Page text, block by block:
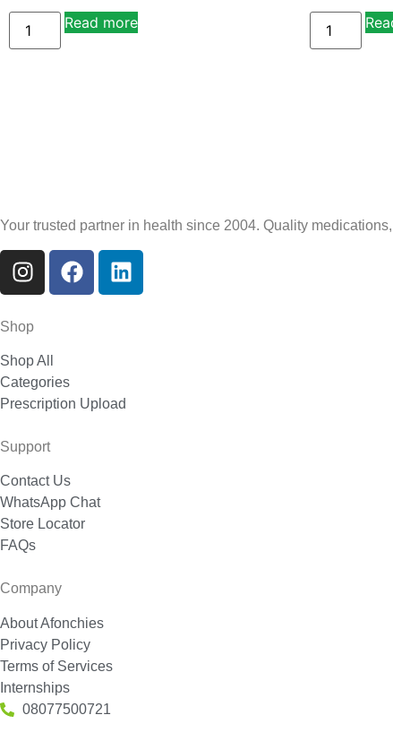
Read more
Your trusted partner in health since 2004. Quality
Shop
Shop All
Categories
Prescription Upload
Support
Contact Us
WhatsApp Chat
Store Locator
FAQs
Company
About Afonchies
Privacy Policy
Terms of Services
Internships
08077500721